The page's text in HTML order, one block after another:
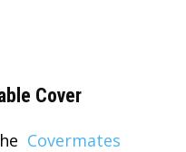
Cover
Covermates